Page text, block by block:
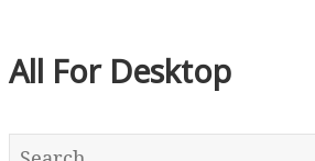
All For Desktop